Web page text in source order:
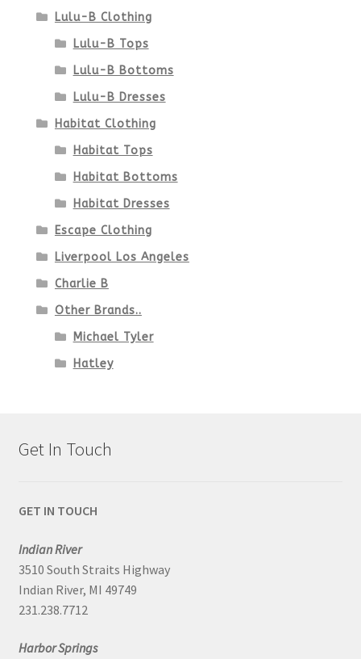
Lulu-B Clothing
Lulu-B Tops
Lulu-B Bottoms
Lulu-B Dresses
Habitat Clothing
Habitat Tops
Habitat Bottoms
Habitat Dresses
Escape Clothing
Liverpool Los Angeles
Charlie B
Other Brands..
Michael Tyler
Hatley
Get In Touch
GET IN TOUCH
Indian River
3510 South Straits Highway
Indian River, MI 49749
231.238.7712
Harbor Springs